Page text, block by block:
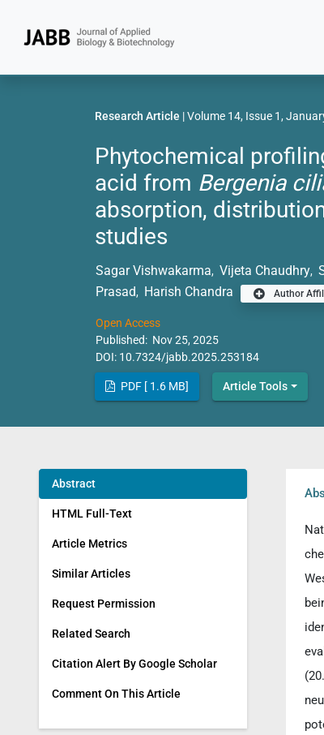
Research Article | Volume 14, Issue 1,
Phytochemical
acid from Bergenia
absorption,
studies
Sagar Vishwakarma, Vijeta Chaudhry,
Prasad, Harish Chandra Author
Open Access
Published: Nov 25, 2025
DOI: 10.7324/jabb.2025.253184
PDF [ 1.6 MB] Article Tools
Abstract
HTML Full-Text
Article Metrics
Similar Articles
Request Permission
Related Search
Citation Alert By Google Scholar
Comment On This Article